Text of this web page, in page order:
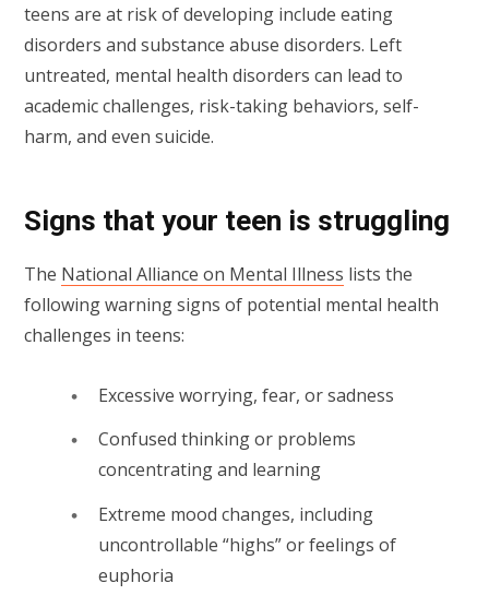
teens are at risk of developing include eating
disorders and substance abuse disorders. Left
untreated, mental health disorders can lead to
academic challenges, risk-taking behaviors, self-
harm, and even suicide.
Signs that your teen is struggling
The National Alliance on Mental Illness lists the
following warning signs of potential mental health
challenges in teens:
Excessive worrying, fear, or sadness
Confused thinking or problems
concentrating and learning
Extreme mood changes, including
uncontrollable “highs” or feelings of
euphoria